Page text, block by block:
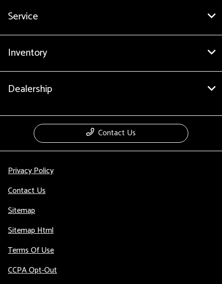
Service
Inventory
Dealership
Contact Us
Privacy Policy
Contact Us
Sitemap
Sitemap Html
Terms Of Use
CCPA Opt-Out